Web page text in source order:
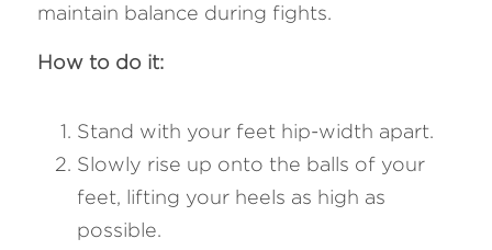
maintain balance during fights.
How to do it:
Stand with your feet hip-width apart.
Slowly rise up onto the balls of your
feet, lifting your heels as high as
possible.